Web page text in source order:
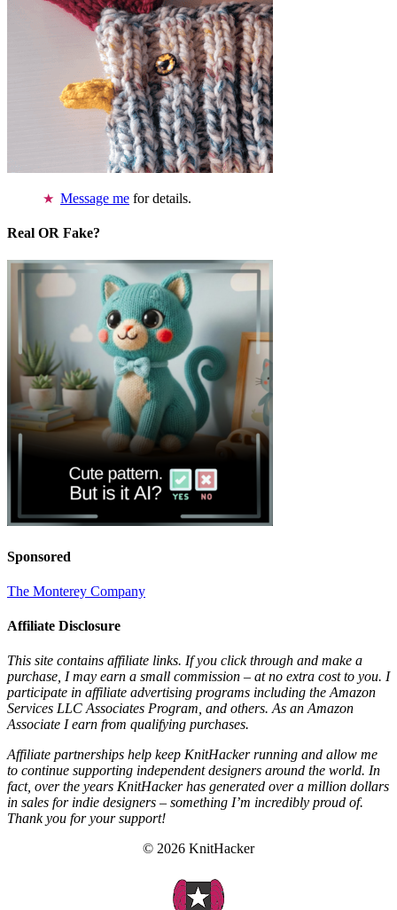
Message me for details.
Real OR Fake?
Sponsored
The Monterey Company
Affiliate Disclosure
This site contains affiliate links. If you click through and make a
purchase, I may earn a small commission – at no extra cost to you. I
participate in affiliate advertising programs including the Amazon
Services LLC Associates Program, and others. As an Amazon
Associate I earn from qualifying purchases.
Affiliate partnerships help keep KnitHacker running and allow me
to continue supporting independent designers around the world. In
fact, over the years KnitHacker has generated over a million dollars
in sales for indie designers – something I’m incredibly proud of.
Thank you for your support!
© 2026 KnitHacker